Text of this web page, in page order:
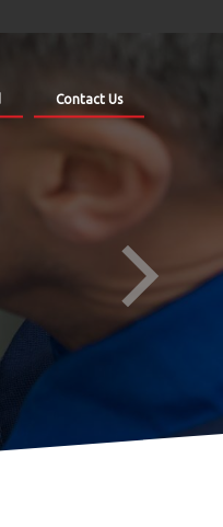
Contact Us